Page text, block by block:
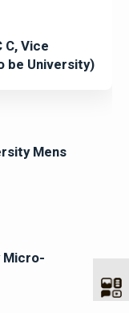
Vice
be University)
Mens
Micro-